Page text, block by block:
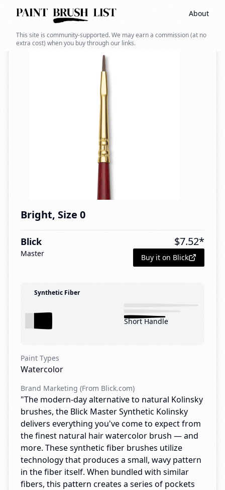
About
This site is community-supported. We may earn a commission (at no
extra cost) when you buy through our links.
Back to search
Bright, Size 0
Blick
Master
$7.52*
Buy it on Blick
Synthetic Fiber
Short Handle
Paint Types
Watercolor
Brand Marketing (From Blick.com)
"The modern-day alternative to natural Kolinsky
brushes, the Blick Master Synthetic Kolinsky
delivers everything you've come to expect from
the finest natural hair watercolor brush — and
more. These synthetic fiber brushes utilize
technology that produces a small, wavy pattern
in the fiber itself. When bundled with similar
fibers, this pattern creates a series of pockets